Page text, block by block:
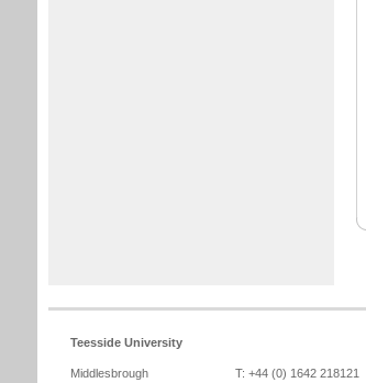
Teesside University
Middlesbrough
T: +44 (0) 1642 218121